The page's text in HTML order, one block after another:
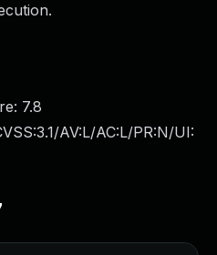
7.8
AV:L/AC:L/PR:N/UI: